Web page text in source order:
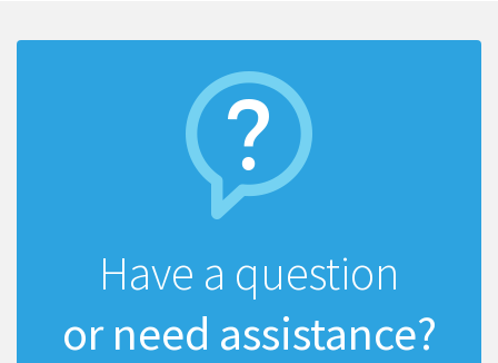
Have a question
or need assistance?